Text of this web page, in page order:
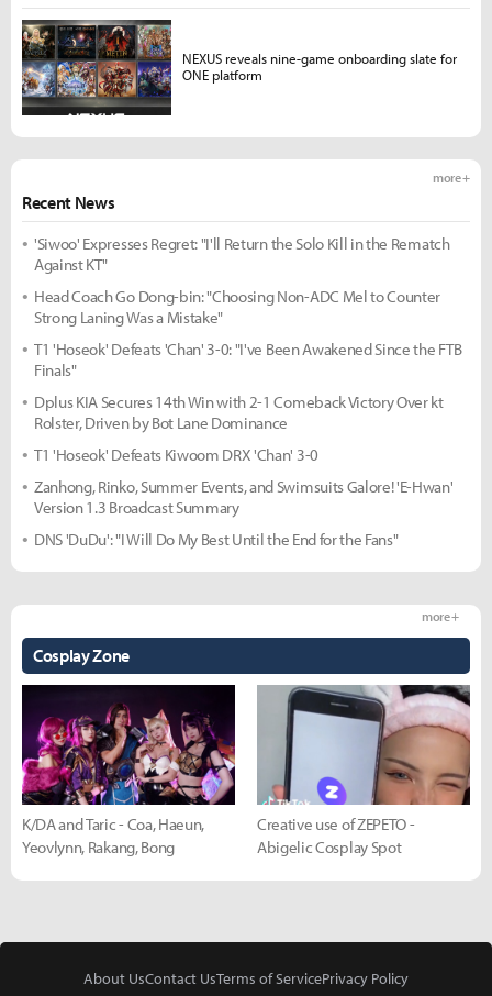
Recent News
more +
'Siwoo' Expresses Regret: "I'll Return the Solo Kill in the Rematch
Against KT"
Head Coach Go Dong-bin: "Choosing Non-ADC Mel to Counter
Strong Laning Was a Mistake"
T1 'Hoseok' Defeats 'Chan' 3-0: "I've Been Awakened Since the FTB
Finals"
Dplus KIA Secures 14th Win with 2-1 Comeback Victory Over kt
Rolster, Driven by Bot Lane Dominance
T1 'Hoseok' Defeats Kiwoom DRX 'Chan' 3-0
Zanhong, Rinko, Summer Events, and Swimsuits Galore! 'E-Hwan'
Version 1.3 Broadcast Summary
DNS 'DuDu': "I Will Do My Best Until the End for the Fans"
Cosplay Zone
more +
K/DA and Taric - Coa, Haeun,
Yeovlynn, Rakang, Bong
Creative use of ZEPETO -
Abigelic Cosplay Spot
NEXUS reveals nine-game onboarding slate for
ONE platform
About UsContact UsTerms of ServicePrivacy Policy